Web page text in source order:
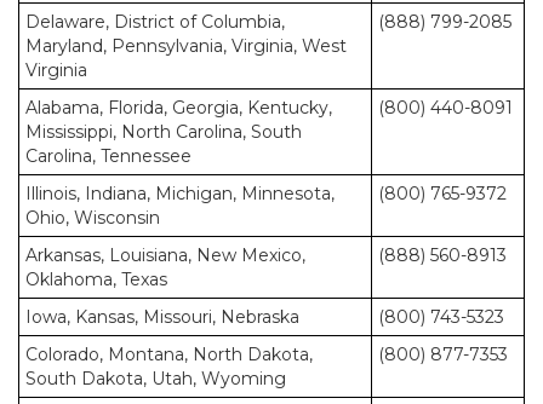
Delaware, District of Columbia,
Maryland, Pennsylvania, Virginia, West
Virginia
(888) 799-2085
Alabama, Florida, Georgia, Kentucky,
Mississippi, North Carolina, South
Carolina, Tennessee
(800) 440-8091
Illinois, Indiana, Michigan, Minnesota,
Ohio, Wisconsin
(800) 765-9372
Arkansas, Louisiana, New Mexico,
Oklahoma, Texas
(888) 560-8913
Iowa, Kansas, Missouri, Nebraska
(800) 743-5323
Colorado, Montana, North Dakota,
South Dakota, Utah, Wyoming
(800) 877-7353